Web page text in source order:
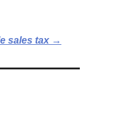
sales tax →